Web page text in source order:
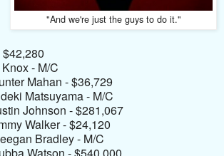
"And we're just the guys to do it."
- M/C
Mahan - $36,729
Matsuyama - M/C
Johnson - $281,067
Walker - $24,120
Bradley - M/C
Watson - $540,000